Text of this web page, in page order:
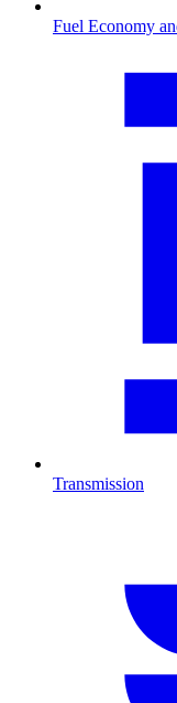
Fuel Economy
Transmission